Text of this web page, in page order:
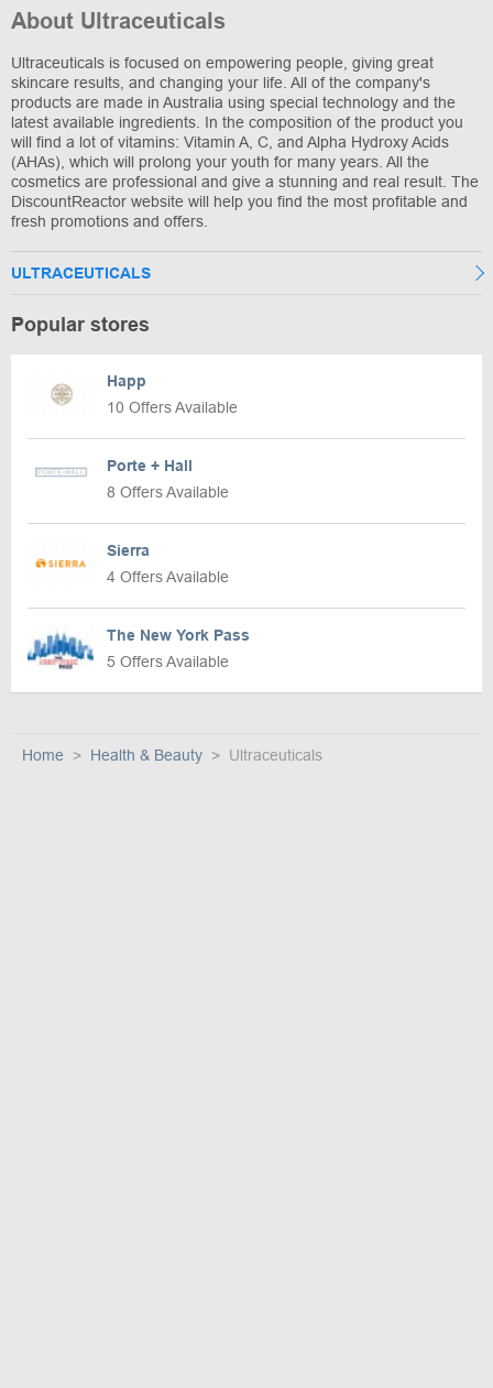
About Ultraceuticals
Ultraceuticals is focused on empowering people, giving great
skincare results, and changing your life. All of the company's
products are made in Australia using special technology and the
latest available ingredients. In the composition of the product you
will find a lot of vitamins: Vitamin A, C, and Alpha Hydroxy Acids
(AHAs), which will prolong your youth for many years. All the
cosmetics are professional and give a stunning and real result. The
DiscountReactor website will help you find the most profitable and
fresh promotions and offers.
ULTRACEUTICALS
Popular stores
Happ
10 Offers Available
Porte + Hall
8 Offers Available
Sierra
4 Offers Available
The New York Pass
5 Offers Available
Home Health & Beauty Ultraceuticals